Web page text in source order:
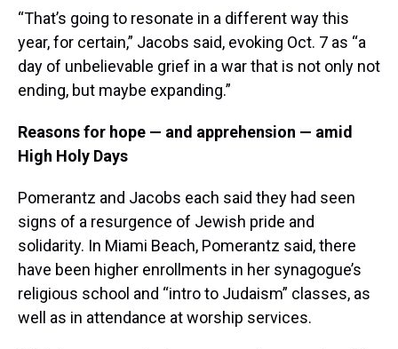
“That’s going to resonate in a different way this
year, for certain,” Jacobs said, evoking Oct. 7 as “a
day of unbelievable grief in a war that is not only not
ending, but maybe expanding.”
Reasons for hope — and apprehension — amid
High Holy Days
Pomerantz and Jacobs each said they had seen
signs of a resurgence of Jewish pride and
solidarity. In Miami Beach, Pomerantz said, there
have been higher enrollments in her synagogue’s
religious school and “intro to Judaism” classes, as
well as in attendance at worship services.